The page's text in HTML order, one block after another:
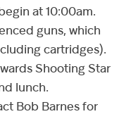
at 10:00am.
guns, which
cartridges).
Shooting Star
lunch.
Bob Barnes for